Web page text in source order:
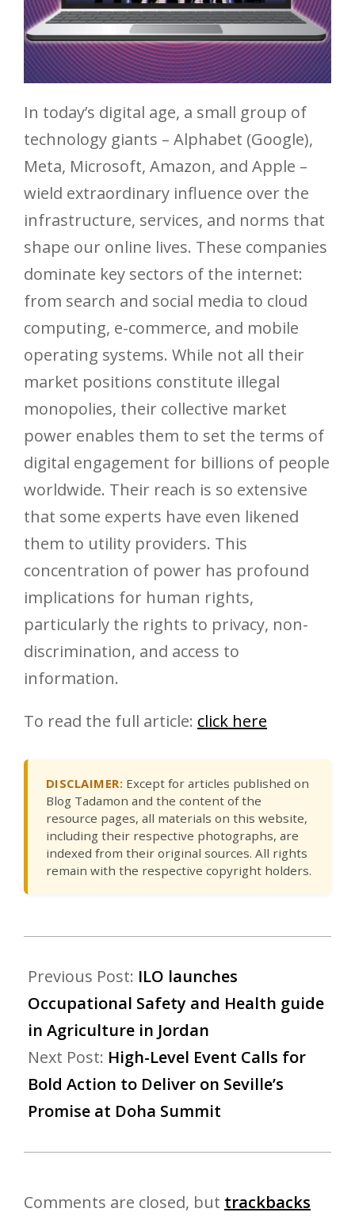
In today’s digital age, a small group of
technology giants – Alphabet (Google),
Meta, Microsoft, Amazon, and Apple –
wield extraordinary influence over the
infrastructure, services, and norms that
shape our online lives. These companies
dominate key sectors of the internet:
from search and social media to cloud
computing, e-commerce, and mobile
operating systems. While not all their
market positions constitute illegal
monopolies, their collective market
power enables them to set the terms of
digital engagement for billions of people
worldwide. Their reach is so extensive
that some experts have even likened
them to utility providers. This
concentration of power has profound
implications for human rights,
particularly the rights to privacy, non-
discrimination, and access to
information.
To read the full article: click here
DISCLAIMER: Except for articles published on
Blog Tadamon and the content of the
resource pages, all materials on this website,
including their respective photographs, are
indexed from their original sources. All rights
remain with the respective copyright holders.
Previous Post: ILO launches
Occupational Safety and Health guide
in Agriculture in Jordan
Next Post: High-Level Event Calls for
Bold Action to Deliver on Seville’s
Promise at Doha Summit
Comments are closed, but trackbacks